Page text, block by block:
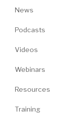
News
Podcasts
Videos
Webinars
Resources
Training